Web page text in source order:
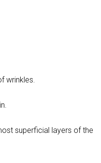
wrinkles.
superficial layers of the